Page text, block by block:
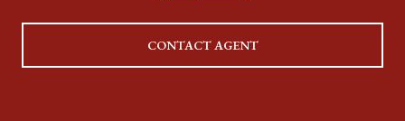
CONTACT AGENT